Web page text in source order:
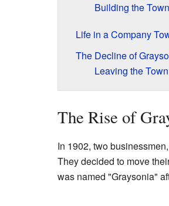
Building the Town
Life in a Company
The Decline of
Leaving the Town
The Rise of
In 1902, two
They decided to move
was named "Graysonia"